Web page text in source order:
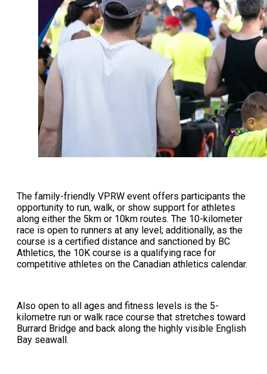
The family-friendly VPRW event offers participants the
opportunity to run, walk, or show support for athletes
along either the 5km or 10km routes. The 10-kilometer
race is open to runners at any level; additionally, as the
course is a certified distance and sanctioned by BC
Athletics, the 10K course is a qualifying race for
competitive athletes on the Canadian athletics calendar.
Also open to all ages and fitness levels is the 5-
kilometre run or walk race course that stretches toward
Burrard Bridge and back along the highly visible English
Bay seawall.